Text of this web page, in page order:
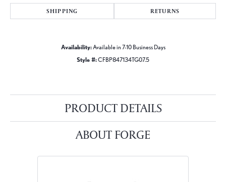
SHIPPING RETURNS
Availability:Available in 7-10 Business Days
Style #:CFBP847134TG07.5
PRODUCT DETAILS
ABOUT FORGE